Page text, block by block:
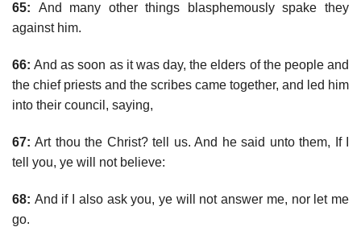
65: And many other things blasphemously spake they
against him.
66: And as soon as it was day, the elders of the people and
the chief priests and the scribes came together, and led him
into their council, saying,
67: Art thou the Christ? tell us. And he said unto them, If I
tell you, ye will not believe:
68: And if I also ask you, ye will not answer me, nor let me
go.